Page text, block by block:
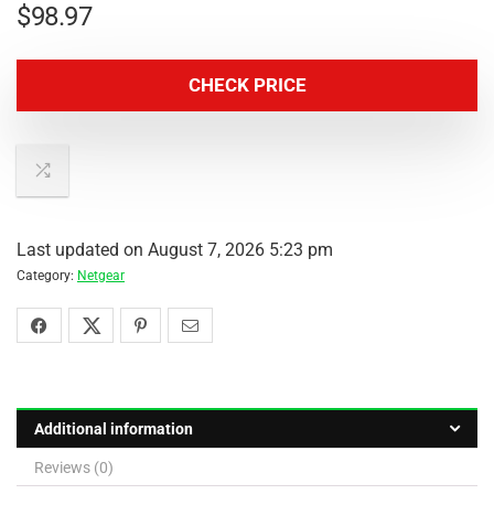
$98.97
CHECK PRICE
Last updated on August 7, 2026 5:23 pm
Category: Netgear
Additional information
Reviews (0)